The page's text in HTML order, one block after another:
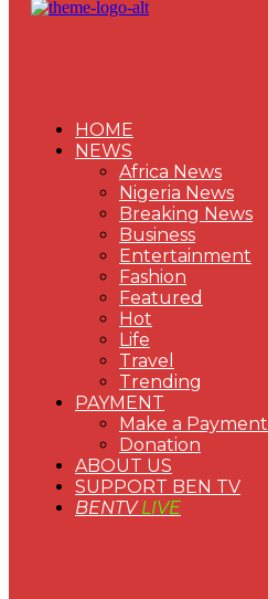
HOME
NEWS
Africa News
Nigeria News
Breaking News
Business
Entertainment
Fashion
Featured
Hot
Life
Travel
Trending
PAYMENT
Make a Payment
Donation
ABOUT US
SUPPORT BEN TV
BENTVLIVE